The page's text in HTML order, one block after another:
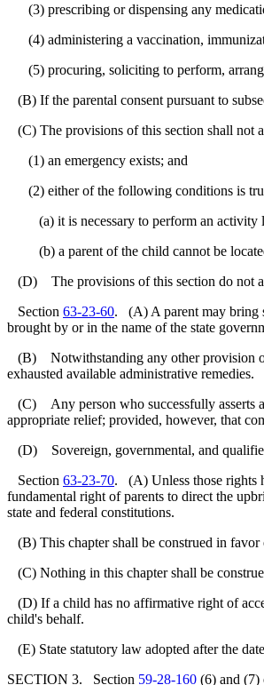
(3) prescribing or dispensing any
(4) administering a vaccination,
(5) procuring, soliciting to perform,
(B) If the parental consent pursuant to
(C) The provisions of this section shall not
(1) an emergency exists; and
(2) either of the following conditions is
(a) it is necessary to perform an activity
(b) a parent of the child cannot be
(D) The provisions of this section do not
Section 63-23-60. (A) A parent may bring
brought by or in the name of the state
(B) Notwithstanding any other provision of
exhausted available administrative remedies.
(C) Any person who successfully asserts a
appropriate relief; provided, however, that
(D) Sovereign, governmental, and
Section 63-23-70. (A) Unless those rights
fundamental right of parents to direct the
state and federal constitutions.
(B) This chapter shall be construed in
(C) Nothing in this chapter shall be
(D) If a child has no affirmative right of
child's behalf.
(E) State statutory law adopted after the
SECTION 3. Section 59-28-160 (6) and (7)